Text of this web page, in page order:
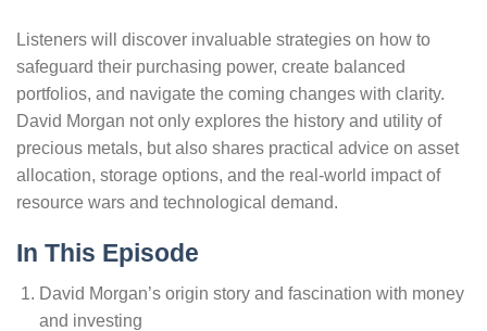
Listeners will discover invaluable strategies on how to
safeguard their purchasing power, create balanced
portfolios, and navigate the coming changes with clarity.
David Morgan not only explores the history and utility of
precious metals, but also shares practical advice on asset
allocation, storage options, and the real-world impact of
resource wars and technological demand.
In This Episode
David Morgan’s origin story and fascination with money
and investing